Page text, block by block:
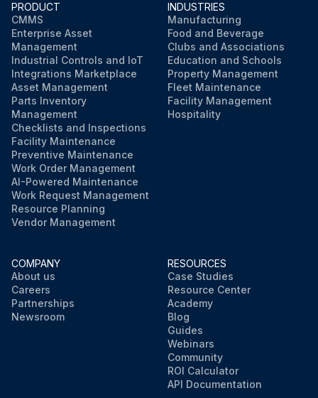
PRODUCT
CMMS
Enterprise Asset
Management
Industrial Controls and IoT
Integrations Marketplace
Asset Management
Parts Inventory
Management
Checklists and Inspections
Facility Maintenance
Preventive Maintenance
Work Order Management
AI-Powered Maintenance
Work Request Management
Resource Planning
Vendor Management
INDUSTRIES
Manufacturing
Food and Beverage
Clubs and Associations
Education and Schools
Property Management
Fleet Maintenance
Facility Management
Hospitality
COMPANY
About us
Careers
Partnerships
Newsroom
RESOURCES
Case Studies
Resource Center
Academy
Blog
Guides
Webinars
Community
ROI Calculator
API Documentation